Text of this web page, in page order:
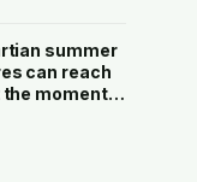
6,000 tosummer
can reach
moment